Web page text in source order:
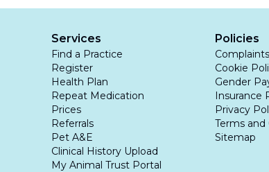
very serious disease, and mild symptoms
Services
Find a Practice
Register
Health Plan
Repeat Medication
Prices
Referrals
Pet A&E
Clinical History Upload
My Animal Trust Portal
Policies
Complaints
Cookie
Gender
Insurance
Privacy
Terms
Sitemap